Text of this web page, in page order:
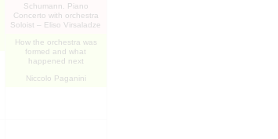
Schumann. Piano
Concerto with orchestra
Soloist – Eliso Virsaladze
How the orchestra was
formed and what
happened next
Niccolo Paganini